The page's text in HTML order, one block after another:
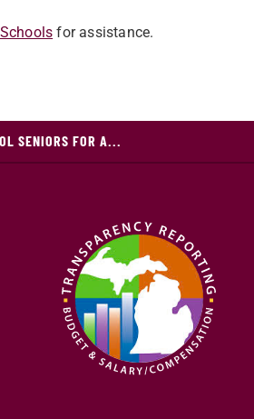
for assistance.
SENIORS FOR A...